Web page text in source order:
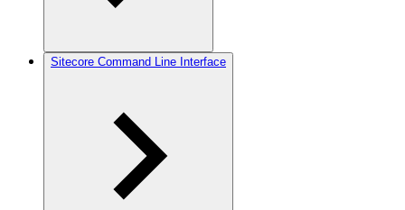
Sitecore Command Line Interface